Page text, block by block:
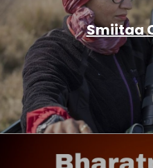
Smiitaa